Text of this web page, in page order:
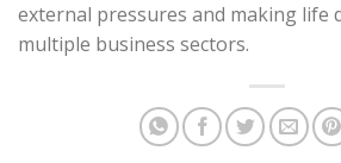
external pressures and making life
multiple business sectors.